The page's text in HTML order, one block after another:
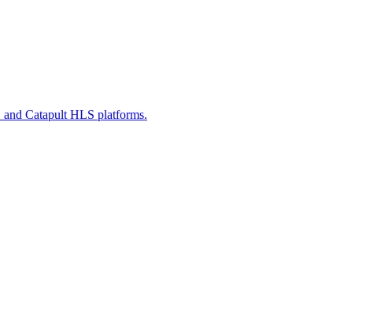
Catapult HLS platforms.